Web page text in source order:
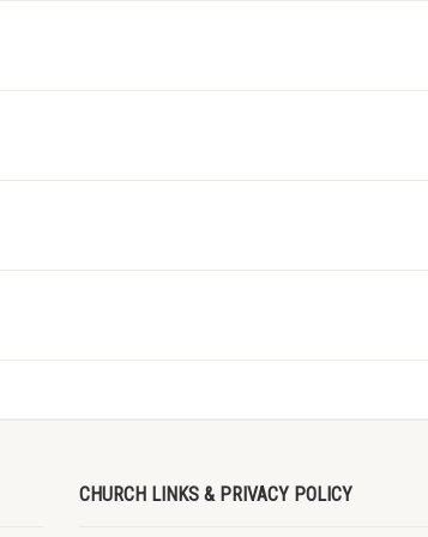
CHURCH LINKS & PRIVACY POLICY